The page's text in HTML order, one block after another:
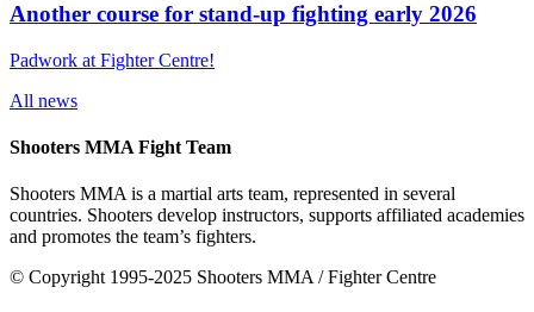
Another course for stand-up fighting early 2026
Padwork at Fighter Centre!
All news
Shooters MMA Fight Team
Shooters MMA is a martial arts team, represented in several
countries. Shooters develop instructors, supports affiliated academies
and promotes the team’s fighters.
© Copyright 1995-2025 Shooters MMA / Fighter Centre